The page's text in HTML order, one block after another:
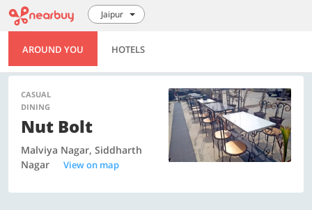
Jaipur
AROUND YOU HOTELS
CASUAL
DINING
Nut Bolt
Malviya Nagar, Siddharth
Nagar
View on map